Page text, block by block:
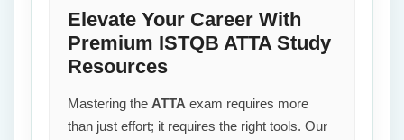
Elevate Your Career With
Premium ISTQB ATTA Study
Resources
Mastering the ATTA exam requires more
than just effort; it requires the right tools. Our